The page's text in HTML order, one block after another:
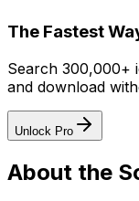
The Fastest
Search 300,000+
and download
Unlock Pro
About the